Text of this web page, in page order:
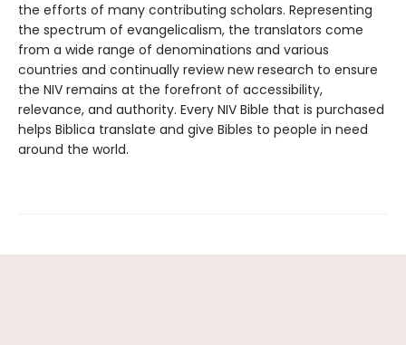
the efforts of many contributing scholars. Representing
the spectrum of evangelicalism, the translators come
from a wide range of denominations and various
countries and continually review new research to ensure
the NIV remains at the forefront of accessibility,
relevance, and authority. Every NIV Bible that is purchased
helps Biblica translate and give Bibles to people in need
around the world.